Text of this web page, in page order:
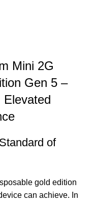
Mini 2G
Gen 5 –
Elevated
of
gol d edition
can achieve. In